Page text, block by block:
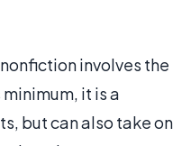
involves the
it is a
but can also take on